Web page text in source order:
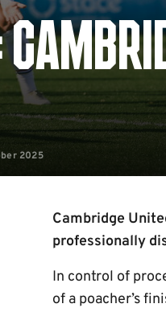
2025
Cambridge
professionally
In control of
of a poacher’s